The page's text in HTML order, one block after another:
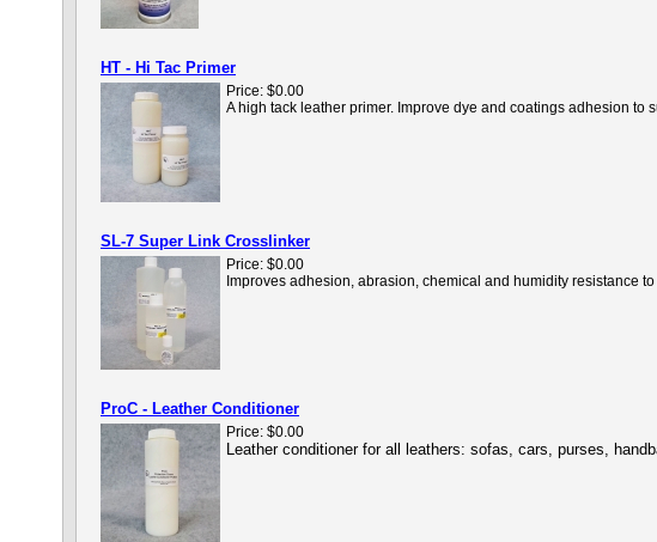
HT - Hi Tac Primer
Price: $0.00
A high tack leather primer. Improve dye and coatings adhesion to
SL-7 Super Link Crosslinker
Price: $0.00
Improves adhesion, abrasion, chemical and humidity resistance
ProC - Leather Conditioner
Price: $0.00
Leather conditioner for all leathers: sofas, cars, purses,